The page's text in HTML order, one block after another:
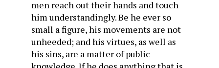
men reach out their hands and touch
him understandingly. Be he ever so
small a figure, his movements are not
unheeded; and his virtues, as well as
his sins, are a matter of public